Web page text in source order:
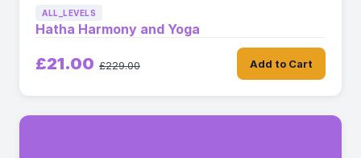
ALL_LEVELS
Hatha Harmony and Yoga
£21.00 £229.00 Add to Cart